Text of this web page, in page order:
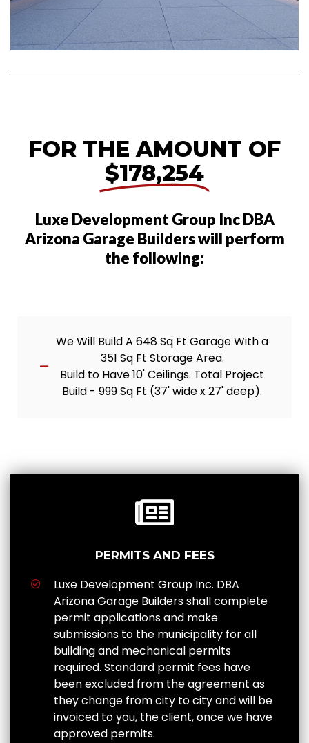
FOR THE AMOUNT OF
$178,254
Luxe Development Group Inc DBA
Arizona Garage Builders will perform
the following:
We Will Build A 648 Sq Ft Garage With a
351 Sq Ft Storage Area.
Build to Have 10' Ceilings. Total Project
Build - 999 Sq Ft (37' wide x 27' deep).
PERMITS AND FEES
Luxe Development Group Inc. DBA
Arizona Garage Builders shall complete
permit applications and make
submissions to the municipality for all
building and mechanical permits
required. Standard permit fees have
been excluded from the agreement as
they change from city to city and will be
invoiced to you, the client, once we have
approved permits.